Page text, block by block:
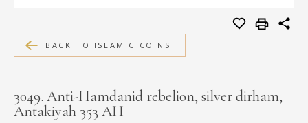
MEDIA
CONTACT
BACK TO ISLAMIC COINS
3049. Anti-Hamdanid rebelion, silver dirham,
Antakiyah 353 AH